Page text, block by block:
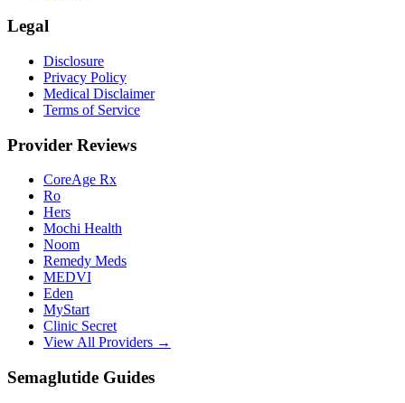
Legal
Disclosure
Privacy Policy
Medical Disclaimer
Terms of Service
Provider Reviews
CoreAge Rx
Ro
Hers
Mochi Health
Noom
Remedy Meds
MEDVI
Eden
MyStart
Clinic Secret
View All Providers →
Semaglutide Guides